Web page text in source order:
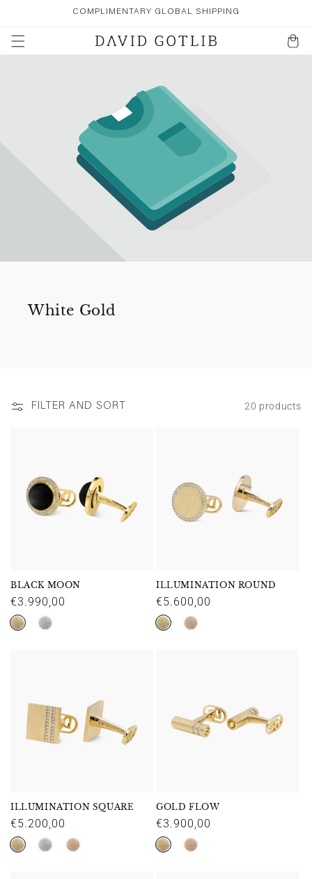
COMPLIMENTARY GLOBAL SHIPPING
Cart
White Gold
FILTER AND SORT 20 products
BLACK MOON
Regular
price
€3.990,00
ILLUMINATION ROUND
Regular
price
€5.600,00
ILLUMINATION SQUARE
Regular
price
€5.200,00
GOLD FLOW
Regular
price
€3.900,00